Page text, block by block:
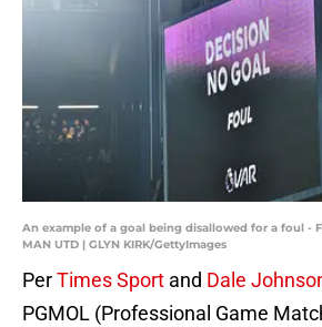
An example of a goal being disallowed for a foul -
MAN UTD | GLYN KIRK/GettyImages
PerTimes Sport and Dale
PGMOL (Professional Game